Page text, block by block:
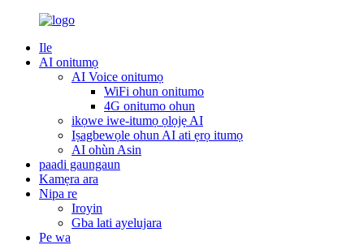
Ile
AI onitumọ
AI Voice onitumọ
WiFi ohun onitumo
4G onitumo ohun
ikọwe iwe-itumọ ọlọjẹ AI
Iṣagbewọle ohun AI ati ẹrọ itumọ
AI ohùn Asin
paadi gaungaun
Kamẹra ara
Nipa re
Iroyin
Gba lati ayelujara
Pe wa